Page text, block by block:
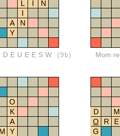
L I
N
I
A
N
Y
DEUEESW (9b) Mom
O
K
A
M Y
D
M
O
R
E
G